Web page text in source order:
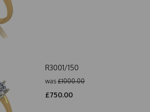
R3001/150
was £1000.00
£750.00